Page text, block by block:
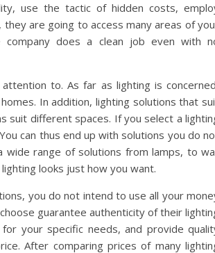
use the tactic of hidden costs,
are going to access many areas of
company does a clean job even with
to. As far as lighting is
In addition, lighting solutions that
suit different spaces. If you select a
can thus end up with solutions you do
wide range of solutions from lamps, to
looks just how you want.
you do not intend to use all your
guarantee authenticity of their
your specific needs, and provide
After comparing prices of many